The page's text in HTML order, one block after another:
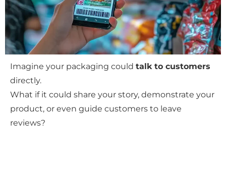
Imagine your packaging could talk to customers
directly.
What if it could share your story, demonstrate your
product, or even guide customers to leave
reviews?